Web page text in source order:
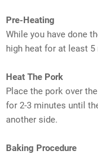
Pre-Heating
While you have done
high heat for at least 5
Heat The Pork
Place the pork over
for 2-3 minutes until
another side.
Baking Procedure